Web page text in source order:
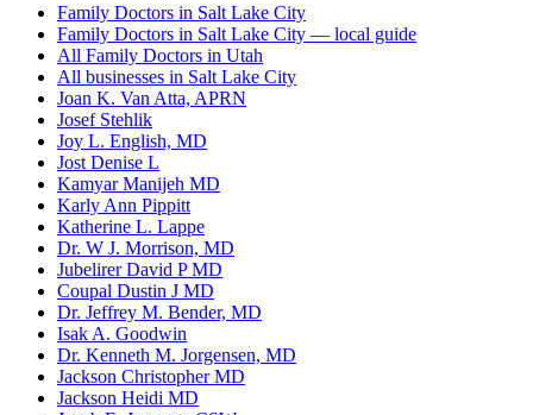
Family Doctors in Salt Lake City
Family Doctors in Salt Lake City — local guide
All Family Doctors in Utah
All businesses in Salt Lake City
Joan K. Van Atta, APRN
Josef Stehlik
Joy L. English, MD
Jost Denise L
Kamyar Manijeh MD
Karly Ann Pippitt
Katherine L. Lappe
Dr. W J. Morrison, MD
Jubelirer David P MD
Coupal Dustin J MD
Dr. Jeffrey M. Bender, MD
Isak A. Goodwin
Dr. Kenneth M. Jorgensen, MD
Jackson Christopher MD
Jackson Heidi MD